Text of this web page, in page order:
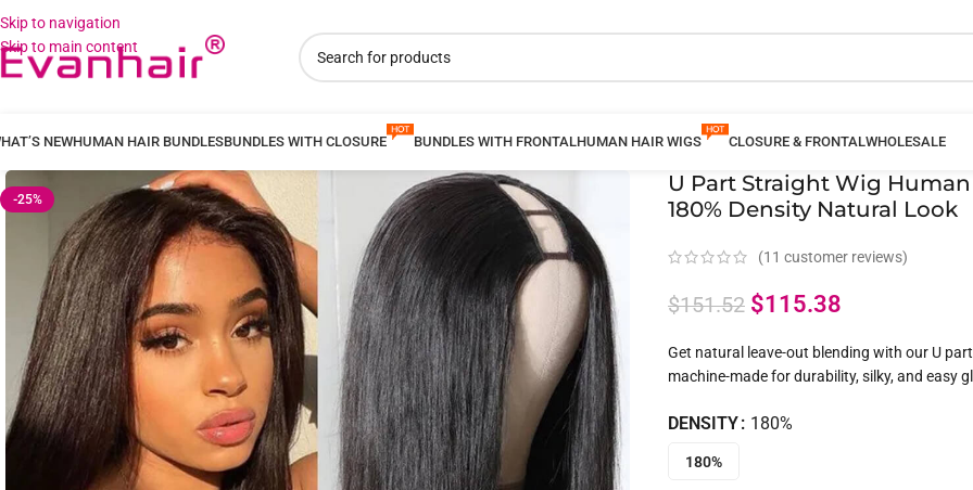
Skip to navigation
Skip to main content
NEWHUMAN HAIR BUNDLESBUNDLES WITH CLOSURE BUNDLES WITH FRONTALHUMAN HAIR WIGS CLOSURE & FRONTALWHOLESALE
-25%
U Part Straight Wig
180% Density Natural Look
(11 customer reviews)
$151.52 $115.38
Get natural leave-out blending with our U
machine-made for durability, silky, and easy
DENSITY 180%
180%